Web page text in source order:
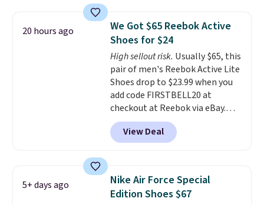
Frost color, but about three
other color options are
available for slightly more if
that's more your style. Shipping
is free when you're logged into
your Nike+ account and spend
$50 or more.
20 hours ago
We Got $65 Reebok Active
Shoes for $24
High sellout risk. Usually $65, this
pair of men's Reebok Active Lite
Shoes drop to $23.99 when you
add code FIRSTBELL20 at
checkout at Reebok via eBay.
Any opportunity to grab a pair
of Reebok shoes for under $25 is
a rare deal. You'll also get free
lightweight, mesh upper to help
keep your feet cool and a grip
that is made to help you shift
View Deal
5+ days ago
Nike Air Force Special
Edition Shoes $67